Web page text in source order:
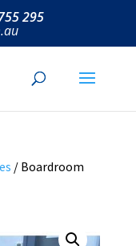
295
/ Boardroom